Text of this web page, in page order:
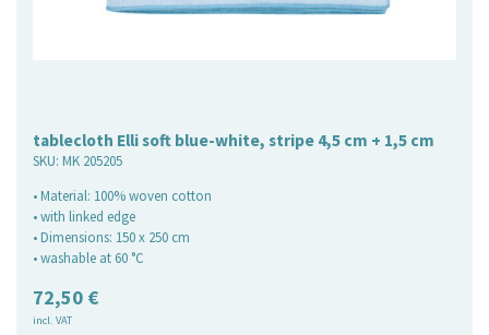
tablecloth Elli soft blue-white, stripe 4,5 cm + 1,5 cm
SKU: MK 205205
• Material: 100% woven cotton
• with linked edge
• Dimensions: 150 x 250 cm
• washable at 60 °C
72,50 €
incl. VAT